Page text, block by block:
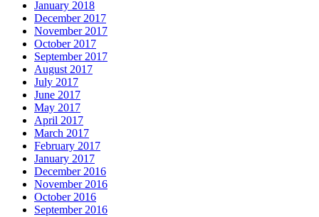
January 2018
December 2017
November 2017
October 2017
September 2017
August 2017
July 2017
June 2017
May 2017
April 2017
March 2017
February 2017
January 2017
December 2016
November 2016
October 2016
September 2016